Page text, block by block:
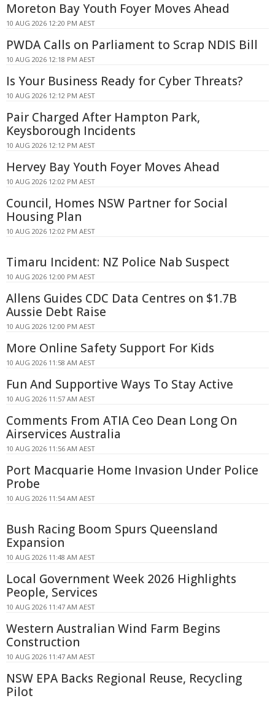
Moreton Bay Youth Foyer Moves Ahead
10 AUG 2026 12:20 PM AEST
PWDA Calls on Parliament to Scrap NDIS Bill
10 AUG 2026 12:18 PM AEST
Is Your Business Ready for Cyber Threats?
10 AUG 2026 12:12 PM AEST
Pair Charged After Hampton Park,
Keysborough Incidents
10 AUG 2026 12:12 PM AEST
Hervey Bay Youth Foyer Moves Ahead
10 AUG 2026 12:02 PM AEST
Council, Homes NSW Partner for Social
Housing Plan
10 AUG 2026 12:02 PM AEST
Timaru Incident: NZ Police Nab Suspect
10 AUG 2026 12:00 PM AEST
Allens Guides CDC Data Centres on $1.7B
Aussie Debt Raise
10 AUG 2026 12:00 PM AEST
More Online Safety Support For Kids
10 AUG 2026 11:58 AM AEST
Fun And Supportive Ways To Stay Active
10 AUG 2026 11:57 AM AEST
Comments From ATIA Ceo Dean Long On
Airservices Australia
10 AUG 2026 11:56 AM AEST
Port Macquarie Home Invasion Under Police
Probe
10 AUG 2026 11:54 AM AEST
Bush Racing Boom Spurs Queensland
Expansion
10 AUG 2026 11:48 AM AEST
Local Government Week 2026 Highlights
People, Services
10 AUG 2026 11:47 AM AEST
Western Australian Wind Farm Begins
Construction
10 AUG 2026 11:47 AM AEST
NSW EPA Backs Regional Reuse, Recycling
Pilot